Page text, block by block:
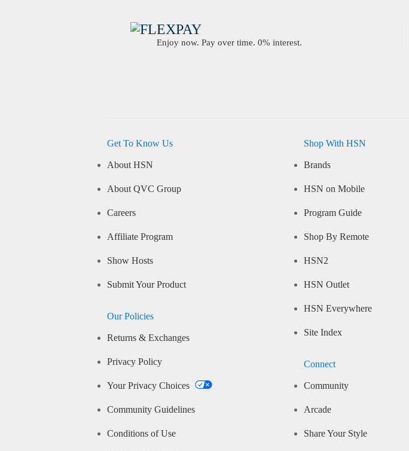
Enjoy now. Pay over time. 0% interest.
Get To Know Us
About HSN
About QVC Group
Careers
Affiliate Program
Show Hosts
Submit Your Product
Our Policies
Returns & Exchanges
Privacy Policy
Your Privacy Choices
Community Guidelines
Conditions of Use
Shop With HSN
Brands
HSN on Mobile
Program Guide
Shop By Remote
HSN2
HSN Outlet
HSN Everywhere
Site Index
Connect
Community
Arcade
Share Your Style